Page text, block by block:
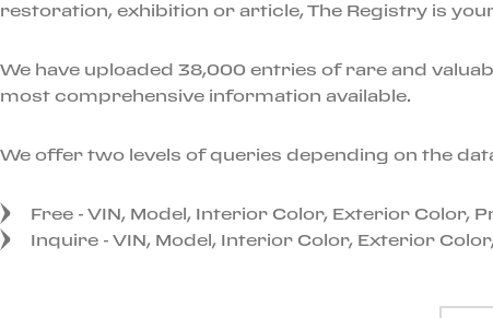
restoration, exhibition or article, The Registry is
We have uploaded 38,000 entries of rare and
most comprehensive information available.
We offer two levels of queries depending on the
Free - VIN, Model, Interior Color, Exterior Color,
Inquire - VIN, Model, Interior Color, Exterior